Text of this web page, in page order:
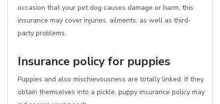
occasion that your pet dog causes damage or harm, this
insurance may cover injuries, ailments, as well as third-
party problems.
Insurance policy for puppies
Puppies and also mischievousness are totally linked. If they
obtain themselves into a pickle, puppy insurance policy may